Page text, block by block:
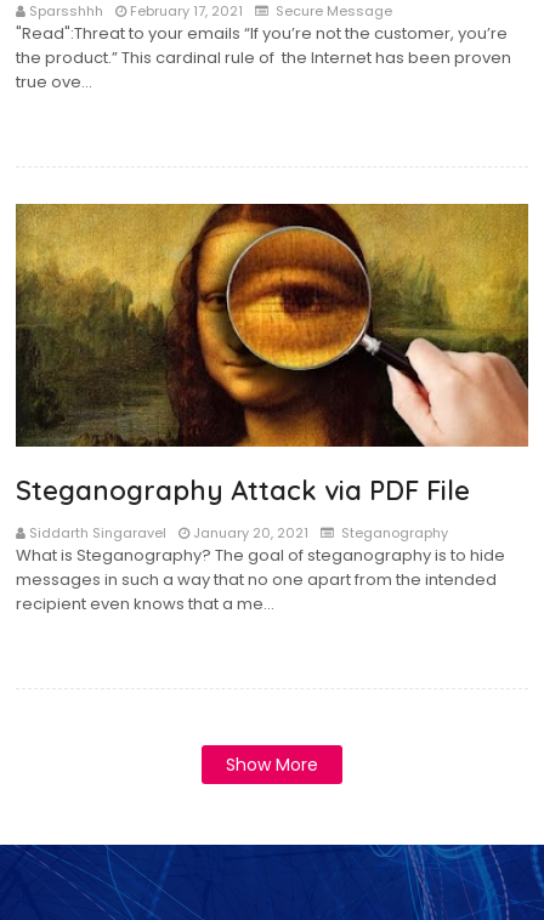
Sparsshhh February 17, 2021 Secure Message
"Read":Threat to your emails “If you’re not the customer, you’re
the product.” This cardinal rule of the Internet has been proven
true ove…
Steganography Attack via PDF File
Siddarth Singaravel January 20, 2021 Steganography
What is Steganography? The goal of steganography is to hide
messages in such a way that no one apart from the intended
recipient even knows that a me…
Show More